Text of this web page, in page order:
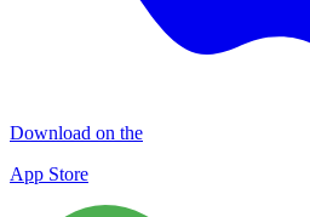
Download on the
App Store